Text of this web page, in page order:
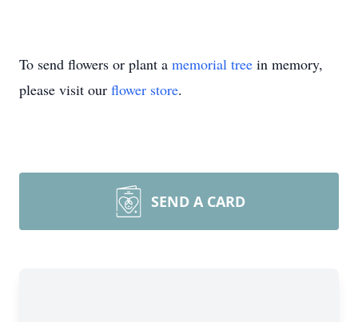
To send flowers or plant a memorial tree in memory,
please visit our flower store.
SEND A CARD